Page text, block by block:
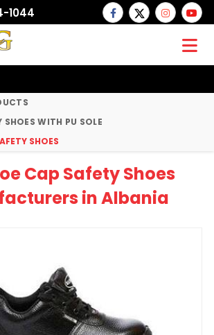
1044
SHOES WITH PU SOLE
SHOES
Cap Safety Shoes
in Albania